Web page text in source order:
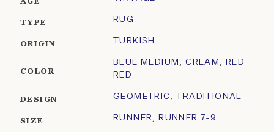
AGE
TYPE RUG
ORIGIN TURKISH
COLOR
BLUE MEDIUM ,CREAM ,
RED
RED
DESIGN GEOMETRIC , TRADITIONAL
SIZE RUNNER, RUNNER 7-9